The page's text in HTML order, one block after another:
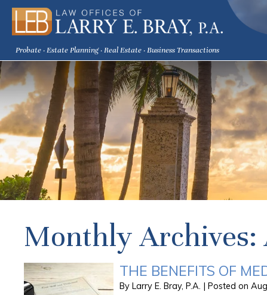
Probate · Estate Planning · Real Estate · Business Transactions
Monthly Archives:
THE BENEFITS OF
By Larry E. Bray, P.A. Posted on